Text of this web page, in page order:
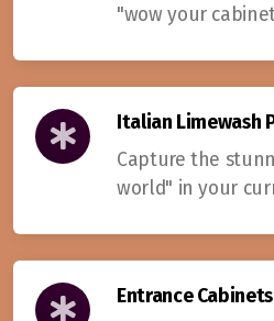
"wow your
Italian Limewash
Capture the
world" in your
Entrance Cabinets